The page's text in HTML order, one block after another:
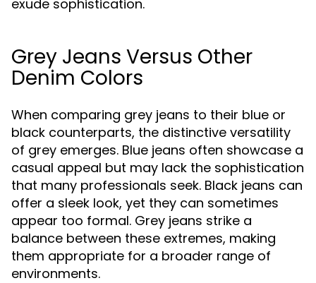
exude sophistication.
Grey Jeans Versus Other
Denim Colors
When comparing grey jeans to their blue or
black counterparts, the distinctive versatility
of grey emerges. Blue jeans often showcase a
casual appeal but may lack the sophistication
that many professionals seek. Black jeans can
offer a sleek look, yet they can sometimes
appear too formal. Grey jeans strike a
balance between these extremes, making
them appropriate for a broader range of
environments.